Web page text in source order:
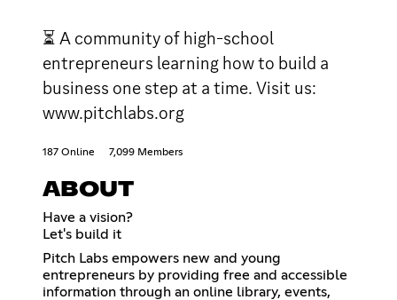
⏳ A community of high-school
entrepreneurs learning how to build a
business one step at a time. Visit us:
www.pitchlabs.org
187 Online 7,099 Members
ABOUT
Have a vision?
Let's build it
Pitch Labs empowers new and young
entrepreneurs by providing free and accessible
information through an online library, events,